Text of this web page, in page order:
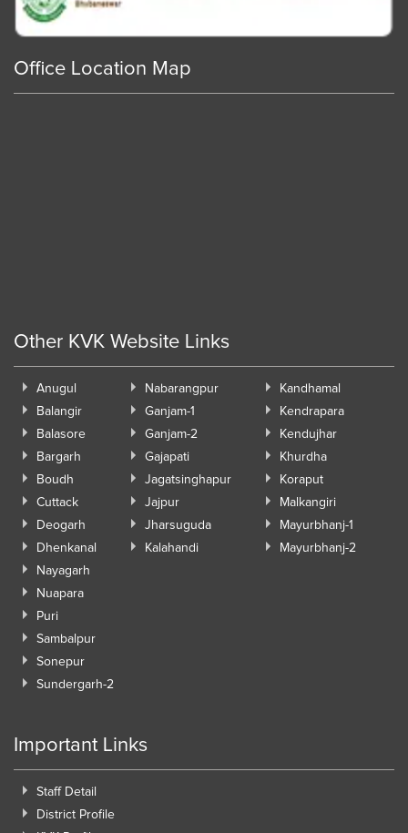
Office Location Map
Other KVK Website Links
Anugul
Balangir
Balasore
Bargarh
Boudh
Cuttack
Deogarh
Dhenkanal
Nabarangpur
Ganjam-1
Ganjam-2
Gajapati
Jagatsinghapur
Jajpur
Jharsuguda
Kalahandi
Kandhamal
Kendrapara
Kendujhar
Khurdha
Koraput
Malkangiri
Mayurbhanj-1
Mayurbhanj-2
Nayagarh
Nuapara
Puri
Sambalpur
Sonepur
Sundergarh-2
Important Links
Staff Detail
District Profile